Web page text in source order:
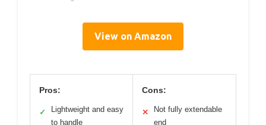
View on Amazon
Pros:
✓
Lightweight and easy
to handle
Cons:
✕
Not fully extendable
end